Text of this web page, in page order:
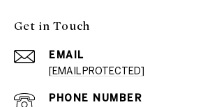
Get in Touch
EMAIL
[EMAIL PROTECTED]
PHONE NUMBER